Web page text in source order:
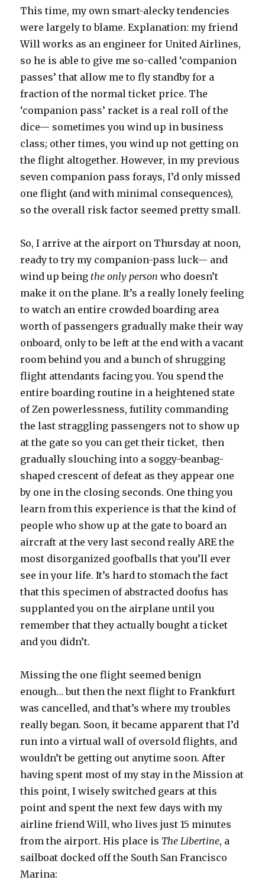
This time, my own smart-alecky tendencies
were largely to blame. Explanation: my friend
Will works as an engineer for United Airlines,
so he is able to give me so-called ‘companion
passes’ that allow me to fly standby for a
fraction of the normal ticket price. The
‘companion pass’ racket is a real roll of the
dice— sometimes you wind up in business
class; other times, you wind up not getting on
the flight altogether. However, in my previous
seven companion pass forays, I’d only missed
one flight (and with minimal consequences),
so the overall risk factor seemed pretty small.
So, I arrive at the airport on Thursday at noon,
ready to try my companion-pass luck— and
wind up being the only person who doesn’t
make it on the plane. It’s a really lonely feeling
to watch an entire crowded boarding area
worth of passengers gradually make their way
onboard, only to be left at the end with a vacant
room behind you and a bunch of shrugging
flight attendants facing you. You spend the
entire boarding routine in a heightened state
of Zen powerlessness, futility commanding
the last straggling passengers not to show up
at the gate so you can get their ticket, then
gradually slouching into a soggy-beanbag-
shaped crescent of defeat as they appear one
by one in the closing seconds. One thing you
learn from this experience is that the kind of
people who show up at the gate to board an
aircraft at the very last second really ARE the
most disorganized goofballs that you’ll ever
see in your life. It’s hard to stomach the fact
that this specimen of abstracted doofus has
supplanted you on the airplane until you
remember that they actually bought a ticket
and you didn’t.
Missing the one flight seemed benign
enough… but then the next flight to Frankfurt
was cancelled, and that’s where my troubles
really began. Soon, it became apparent that I’d
run into a virtual wall of oversold flights, and
wouldn’t be getting out anytime soon. After
having spent most of my stay in the Mission at
this point, I wisely switched gears at this
point and spent the next few days with my
airline friend Will, who lives just 15 minutes
from the airport. His place is The Libertine, a
sailboat docked off the South San Francisco
Marina: